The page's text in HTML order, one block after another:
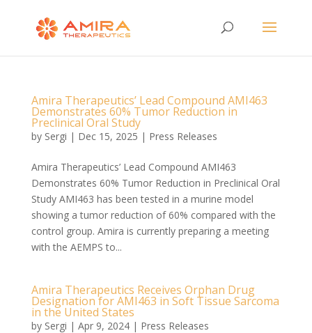
Amira Therapeutics’ Lead Compound AMI463
Demonstrates 60% Tumor Reduction in
Preclinical Oral Study
by Sergi | Dec 15, 2025 | Press Releases
Amira Therapeutics’ Lead Compound AMI463
Demonstrates 60% Tumor Reduction in Preclinical Oral
Study AMI463 has been tested in a murine model
showing a tumor reduction of 60% compared with the
control group. Amira is currently preparing a meeting
with the AEMPS to...
Amira Therapeutics Receives Orphan Drug
Designation for AMI463 in Soft Tissue Sarcoma
in the United States
by Sergi | Apr 9, 2024| Press Releases